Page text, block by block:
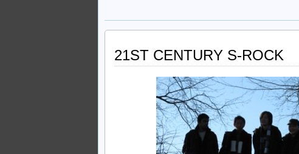
21ST CENTURY S-ROCK